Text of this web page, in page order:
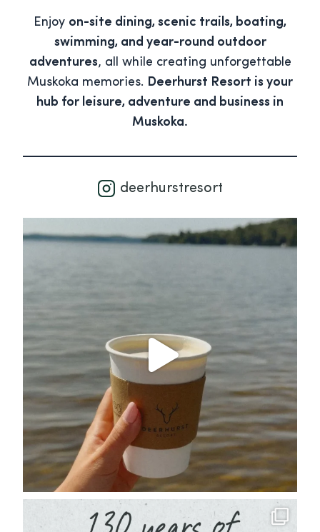
Enjoy on-site dining, scenic trails, boating,
swimming, and year-round outdoor
adventures, all while creating unforgettable
Muskoka memories. Deerhurst Resort is your
hub for leisure, adventure and business in
Muskoka.
deerhurstresort
deerhurstresort
Aug 5
deerhurstresort
Aug 4